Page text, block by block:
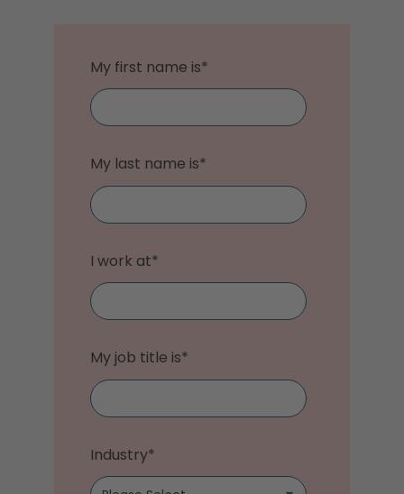
My first name is*
My last name is*
I work at*
My job title is*
Industry*